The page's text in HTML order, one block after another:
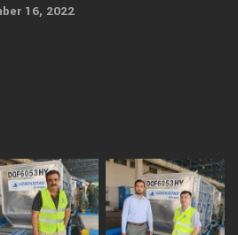
16, 2022